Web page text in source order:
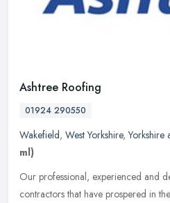
Ashtree Roofing
01924 290550
Wakefield, West Yorkshire,Yorkshire
ml)
Our professional, experienced and
contractors that have prospered in